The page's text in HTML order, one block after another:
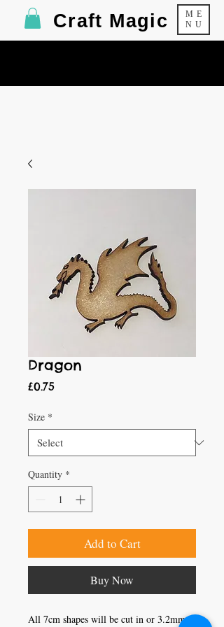
ME
NU
Craft Magic
Dragon
£0.75Price
Size *
Quantity *
Add to Cart
Buy Now
All 7cm shapes will be cut in or 3.2mm